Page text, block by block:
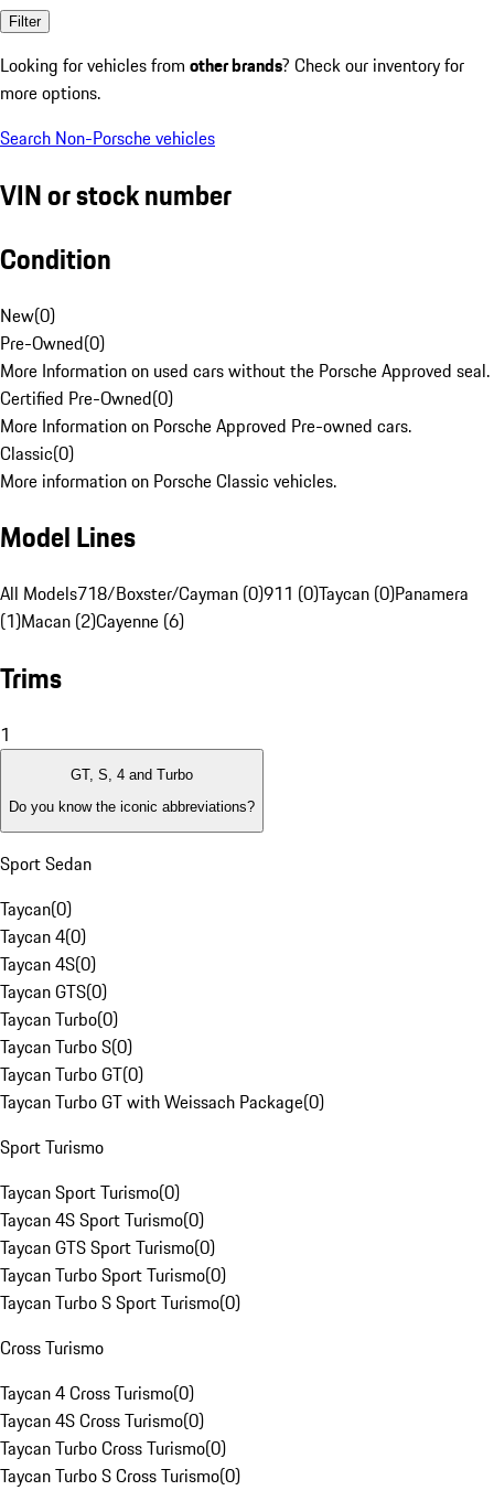
Filter
Looking for vehicles from other brands? Check our inventory for
more options.
Search Non-Porsche vehicles
VIN or stock number
Condition
New(0)
Pre-Owned(0)
More Information on used cars without the Porsche Approved seal.
Certified Pre-Owned(0)
More Information on Porsche Approved Pre-owned cars.
Classic(0)
More information on Porsche Classic vehicles.
Model Lines
All Models718/Boxster/Cayman (0)911 (0)Taycan (0)Panamera
(1)Macan (2)Cayenne (6)
Trims
1
GT, S, 4 and Turbo
Do you know the iconic abbreviations?
Sport Sedan
Taycan(0)
Taycan 4(0)
Taycan 4S(0)
Taycan GTS(0)
Taycan Turbo(0)
Taycan Turbo S(0)
Taycan Turbo GT(0)
Taycan Turbo GT with Weissach Package(0)
Sport Turismo
Taycan Sport Turismo(0)
Taycan 4S Sport Turismo(0)
Taycan GTS Sport Turismo(0)
Taycan Turbo Sport Turismo(0)
Taycan Turbo S Sport Turismo(0)
Cross Turismo
Taycan 4 Cross Turismo(0)
Taycan 4S Cross Turismo(0)
Taycan Turbo Cross Turismo(0)
Taycan Turbo S Cross Turismo(0)